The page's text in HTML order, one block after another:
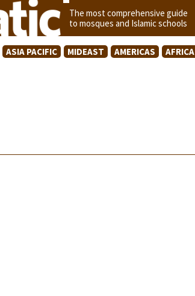
The most comprehensive guide
to mosques and Islamic schools
ASIA PACIFIC MIDEAST AMERICAS AFRICA